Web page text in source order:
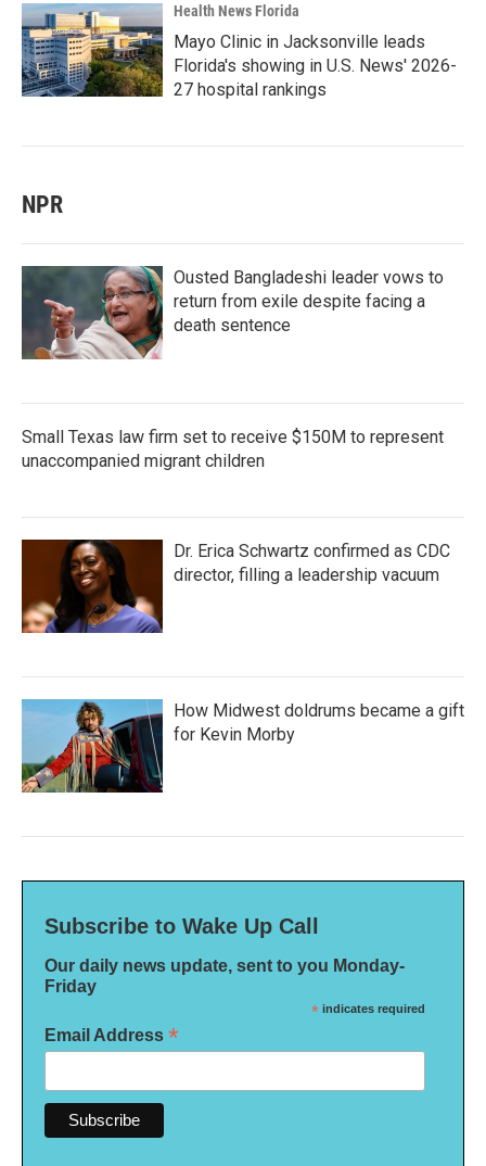
Health News Florida
Mayo Clinic in Jacksonville leads
Florida's showing in U.S. News' 2026-
27 hospital rankings
NPR
Ousted Bangladeshi leader vows to
return from exile despite facing a
death sentence
Small Texas law firm set to receive $150M to represent
unaccompanied migrant children
Dr. Erica Schwartz confirmed as CDC
director, filling a leadership vacuum
How Midwest doldrums became a gift
for Kevin Morby
Subscribe to Wake Up Call
Our daily news update, sent to you Monday-
Friday
* indicates required
Email Address *